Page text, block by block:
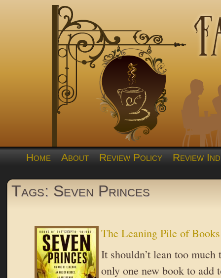
Home About Review Policy Review
Tags: Seven Princes
The Leaning Pile of Books
It shouldn’t lean too much
only one new book to add